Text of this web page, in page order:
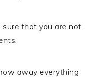
sure that you are not
away everything